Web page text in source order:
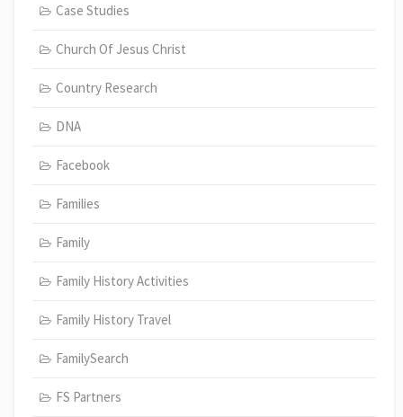
Case Studies
Church Of Jesus Christ
Country Research
DNA
Facebook
Families
Family
Family History Activities
Family History Travel
FamilySearch
FS Partners